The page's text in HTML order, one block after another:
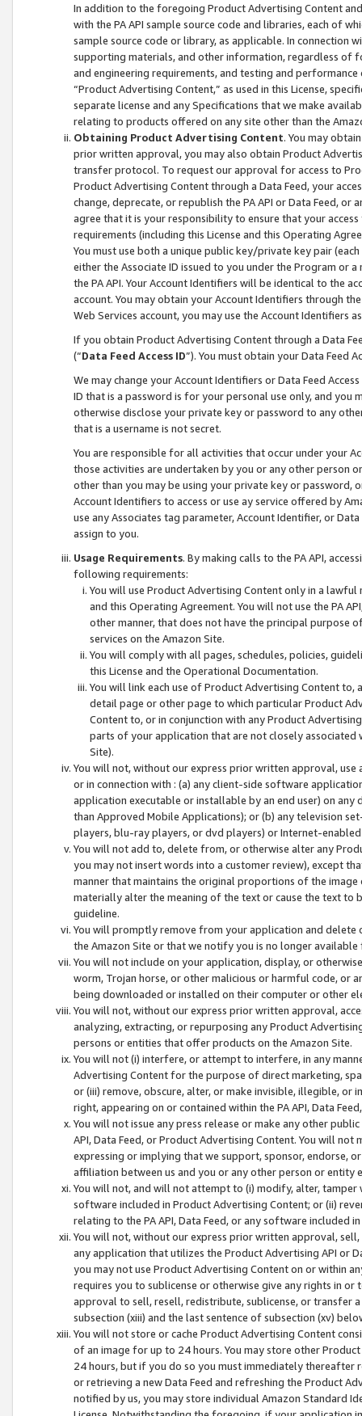
In addition to the foregoing Product Advertising Content
with the PA API sample source code and libraries, each of
sample source code or library, as applicable. In connection
supporting materials, and other information, regardless of
and engineering requirements, and testing and
“Product Advertising Content,” as used in this License,
separate license and any Specifications that we make
relating to products offered on any site other than the
Obtaining Product Advertising Content. You may
prior written approval, you may also obtain Product
transfer protocol. To request our approval for access to
Product Advertising Content through a Data Feed, your
change, deprecate, or republish the PA API or Data Feed,
agree that it is your responsibility to ensure that your
requirements (including this License and this Operating
You must use both a unique public key/private key pair (each
either the Associate ID issued to you under the Program or
the PA API. Your Account Identifiers will be identical to the
account. You may obtain your Account Identifiers through
Web Services account, you may use the Account Identifiers
If you obtain Product Advertising Content through a Data
(“Data Feed Access ID”). You must obtain your Data Feed
We may change your Account Identifiers or Data Feed
ID that is a password is for your personal use only, and you
otherwise disclose your private key or password to any
that is a username is not secret.
You are responsible for all activities that occur under your
those activities are undertaken by you or any other person
other than you may be using your private key or
Account Identifiers to access or use ay service offered by
use any Associates tag parameter, Account Identifier, or
assign to you.
Usage Requirements. By making calls to the PA API,
following requirements:
You will use Product Advertising Content only in a
and this Operating Agreement. You will not use the PA
other manner, that does not have the principal purpose
services on the Amazon Site.
You will comply with all pages, schedules, policies,
this License and the Operational Documentation.
You will link each use of Product Advertising Content
detail page or other page to which particular Product
Content to, or in conjunction with any Product
parts of your application that are not closely associated
Site).
You will not, without our express prior written approval,
or in connection with : (a) any client-side software
application executable or installable by an end user) on
than Approved Mobile Applications); or (b) any television
players, blu-ray players, or dvd players) or Internet-enabled
You will not add to, delete from, or otherwise alter any
you may not insert words into a customer review), except
manner that maintains the original proportions of the
materially alter the meaning of the text or cause the text
guideline.
You will promptly remove from your application and
the Amazon Site or that we notify you is no longer available
You will not include on your application, display, or
worm, Trojan horse, or other malicious or harmful code, or
being downloaded or installed on their computer or other
You will not, without our express prior written approval,
analyzing, extracting, or repurposing any Product
persons or entities that offer products on the Amazon Site.
You will not (i) interfere, or attempt to interfere, in any
Advertising Content for the purpose of direct marketing,
or (iii) remove, obscure, alter, or make invisible, illegible,
right, appearing on or contained within the PA API, Data
You will not issue any press release or make any other
API, Data Feed, or Product Advertising Content. You will
expressing or implying that we support, sponsor, endorse,
affiliation between us and you or any other person or entity
You will not, and will not attempt to (i) modify, alter,
software included in Product Advertising Content; or (ii)
relating to the PA API, Data Feed, or any software included
You will not, without our express prior written approval,
any application that utilizes the Product Advertising API or
you may not use Product Advertising Content on or within
requires you to sublicense or otherwise give any rights in
approval to sell, resell, redistribute, sublicense, or transfer
subsection (xiii) and the last sentence of subsection (xv)
You will not store or cache Product Advertising Content
of an image for up to 24 hours. You may store other
24 hours, but if you do so you must immediately thereafter
or retrieving a new Data Feed and refreshing the Product
notified by us, you may store individual Amazon Standard